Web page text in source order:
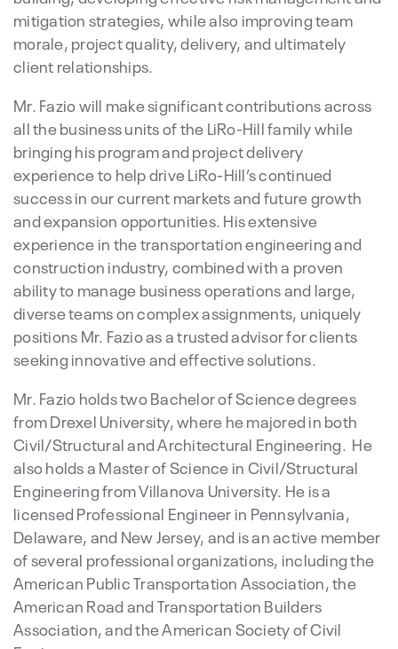
mitigation strategies, while also improving team
morale, project quality, delivery, and ultimately
client relationships.
Mr. Fazio will make significant contributions across
all the business units of the LiRo-Hill family while
bringing his program and project delivery
experience to help drive LiRo-Hill’s continued
success in our current markets and future growth
and expansion opportunities. His extensive
experience in the transportation engineering and
construction industry, combined with a proven
ability to manage business operations and large,
diverse teams on complex assignments, uniquely
positions Mr. Fazio as a trusted advisor for clients
seeking innovative and effective solutions.
Mr. Fazio holds two Bachelor of Science degrees
from Drexel University, where he majored in both
Civil/Structural and Architectural Engineering. He
also holds a Master of Science in Civil/Structural
Engineering from Villanova University. He is a
licensed Professional Engineer in Pennsylvania,
Delaware, and New Jersey, and is an active member
of several professional organizations, including the
American Public Transportation Association, the
American Road and Transportation Builders
Association, and the American Society of Civil